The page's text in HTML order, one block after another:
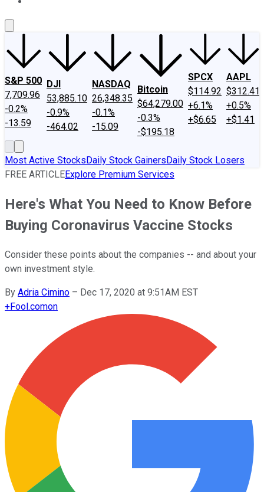
S&P 500
7,709.96
-0.2%
-13.59
DJI
53,885.10
-0.9%
-464.02
NASDAQ
26,348.35
-0.1%
-15.09
Bitcoin
$64,279.00
-0.3%
-$195.18
SPCX
$114.92
+6.1%
+$6.65
AAPL
$312.41
+0.5%
+$1.41
Most Active StocksDaily Stock GainersDaily Stock Losers
FREE ARTICLEExplore Premium Services
Here's What You Need to Know Before
Buying Coronavirus Vaccine Stocks
Consider these points about the companies -- and about your
own investment style.
By Adria Cimino – Dec 17, 2020 at 9:51AM EST
+Fool.comon